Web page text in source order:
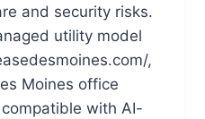
and security risks.
utility model
,
Moines office
with AI-